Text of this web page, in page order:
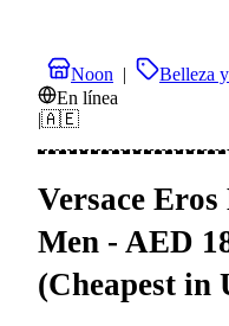
Noon | Belleza
En línea
|🇦🇪
Versace
Men - AED
(Cheapest in